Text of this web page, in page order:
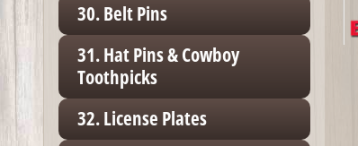
30. Belt Pins
31. Hat Pins & Cowboy
Toothpicks
32. License Plates